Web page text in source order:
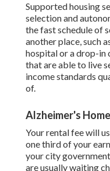
Supported housing
selection and
the fast schedule of
another place, such
hospital or a drop-in
that are able to live
income standards
of.
Alzheimer's
Your rental fee will
one third of your
your city
are usually waiting